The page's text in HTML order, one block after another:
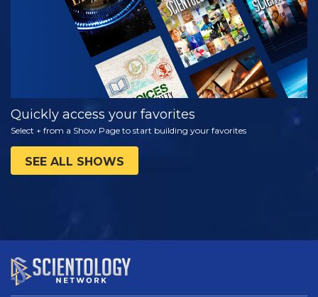
Quickly access your favorites
Select + from a Show Page to start building your favorites
SEE ALL SHOWS